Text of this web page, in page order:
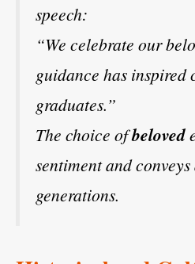
speech:
“We celebrate our
guidance has inspired
graduates.”
The choice ofbeloved
sentiment and
generations.